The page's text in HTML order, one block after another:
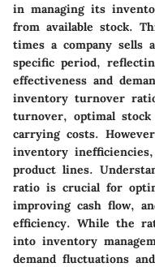
in managing its
from available stock.
times a company sells
specific period,
effectiveness and
inventory turnover
turnover, optimal stock
carrying costs.
inventory
product lines.
ratio is crucial for
improving cash flow,
efficiency. While the
into inventory
demand fluctuations